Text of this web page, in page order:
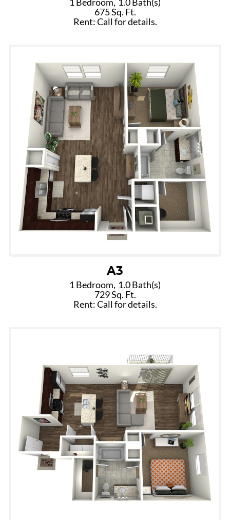
675 Sq. Ft.
Rent: Call for details.
A3
1 Bedroom, 1.0 Bath(s)
729 Sq. Ft.
Rent: Call for details.